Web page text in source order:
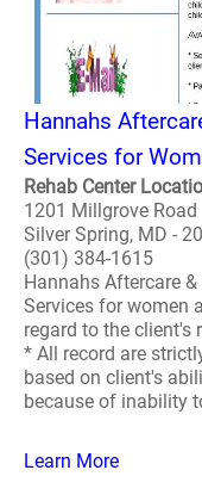
Hannahs
Services for
Rehab Center
1201 Millgrove Road
Silver Spring, MD -
(301) 384-1615
Hannahs Aftercare
Services for women
regard to the client's
* All record are
based on client's
because of inability
Learn More